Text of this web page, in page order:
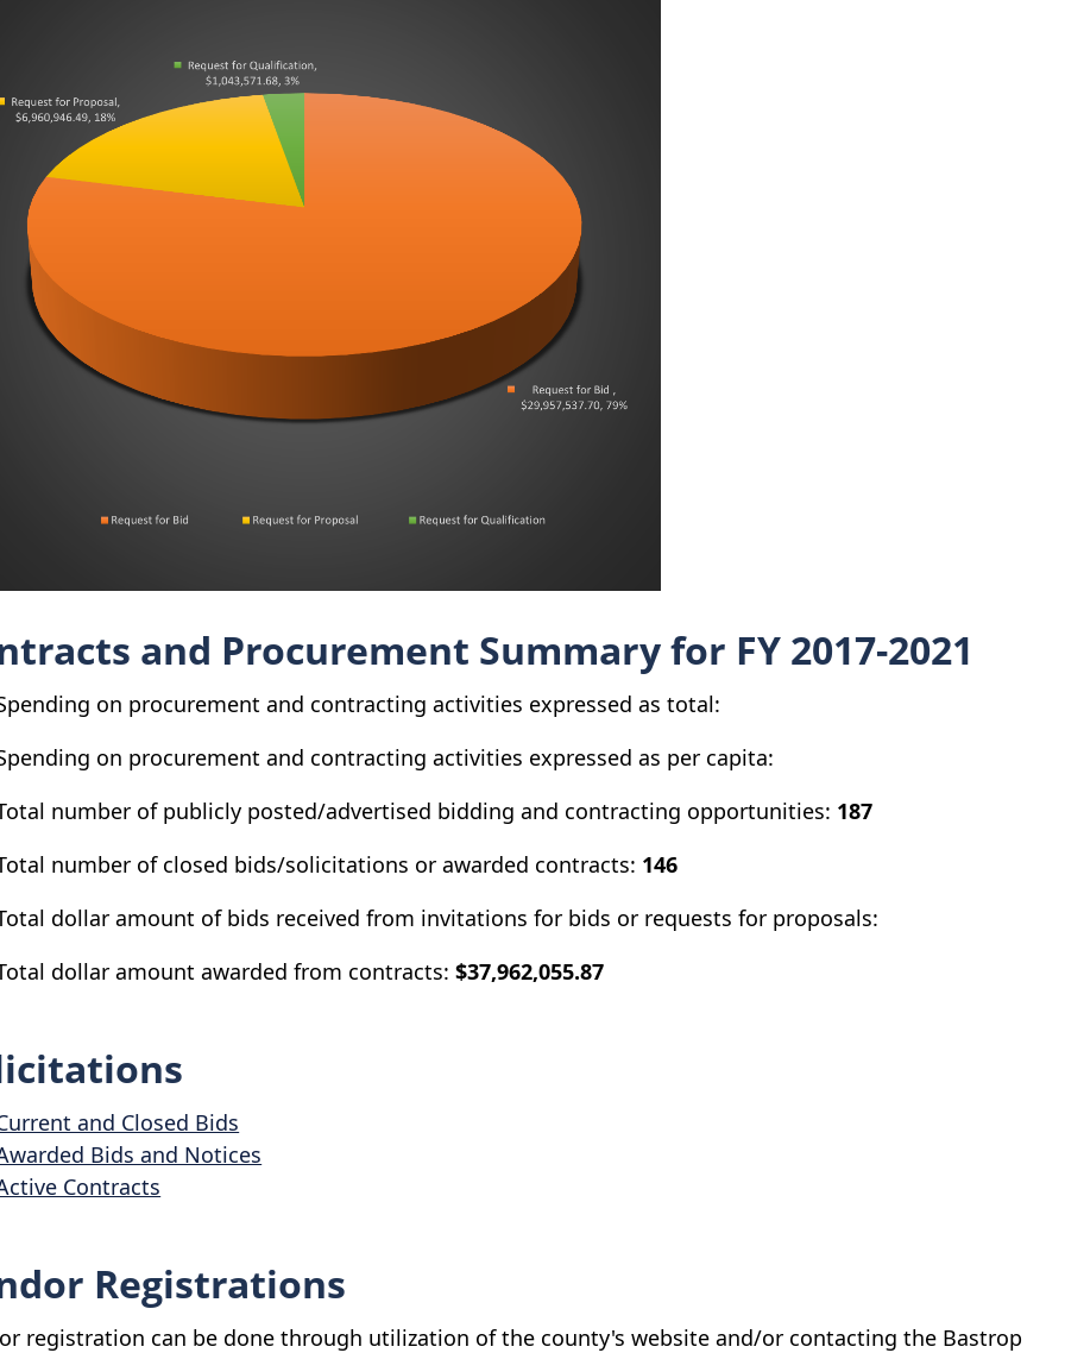
and Procurement Summary for FY 2017-2021
on procurement and contracting activities expressed as total:
on procurement and contracting activities expressed as per capita:
number of publicly posted/advertised bidding and contracting opportunities: 187
number of closed bids/solicitations or awarded contracts: 146
dollar amount of bids received from invitations for bids or requests for proposals:
dollar amount awarded from contracts:$37,962,055.87
and Closed Bids
Bids and Notices
Contracts
Registrations
registration can be done through utilization of the county's website and/or contacting the Bastrop